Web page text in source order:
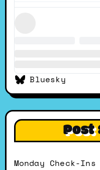
Bluesky
Post
Monday Check-Ins